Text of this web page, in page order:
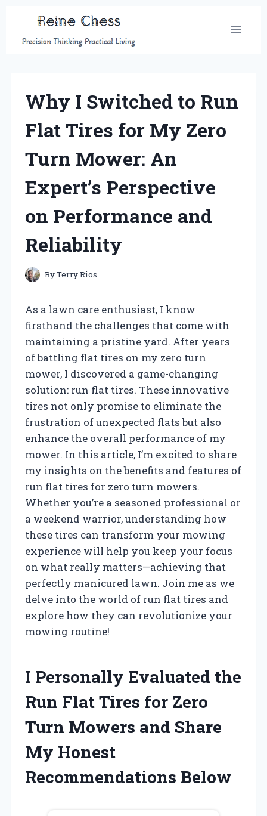
content
Why I Switched to Run
Flat Tires for My Zero
Turn Mower: An
Expert’s Perspective
on Performance and
Reliability
ByTerry Rios
As a lawn care enthusiast, I know
firsthand the challenges that come with
maintaining a pristine yard. After years
of battling flat tires on my zero turn
mower, I discovered a game-changing
solution: run flat tires. These innovative
tires not only promise to eliminate the
frustration of unexpected flats but also
enhance the overall performance of my
mower. In this article, I’m excited to share
my insights on the benefits and features of
run flat tires for zero turn mowers.
Whether you’re a seasoned professional or
a weekend warrior, understanding how
these tires can transform your mowing
experience will help you keep your focus
on what really matters—achieving that
perfectly manicured lawn. Join me as we
delve into the world of run flat tires and
explore how they can revolutionize your
mowing routine!
I Personally Evaluated the
Run Flat Tires for Zero
Turn Mowers and Share
My Honest
Recommendations Below